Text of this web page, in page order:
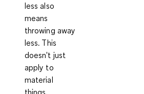
less also
means
throwing away
less. This
doesn't just
apply to
material